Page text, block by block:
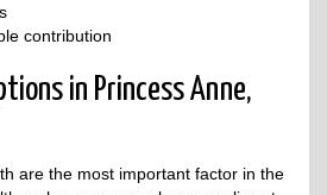
contribution
in Princess Anne,
are the most important factor in the